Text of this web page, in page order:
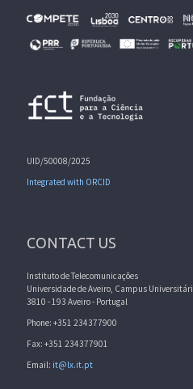
UID/50008/2025
Integrated with ORCID
CONTACT US
Instituto de Telecomunicações
Universidade de Aveiro, Campus
3810 - 193 Aveiro - Portugal
Phone: +351 234377900
Fax: +351 234377901
Email: it@lx.it.pt